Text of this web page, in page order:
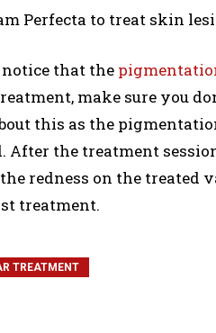
Perfecta to treat skin
that the
make sure you
this as the
the treatment
redness on the treated
treatment.
TREATMENT